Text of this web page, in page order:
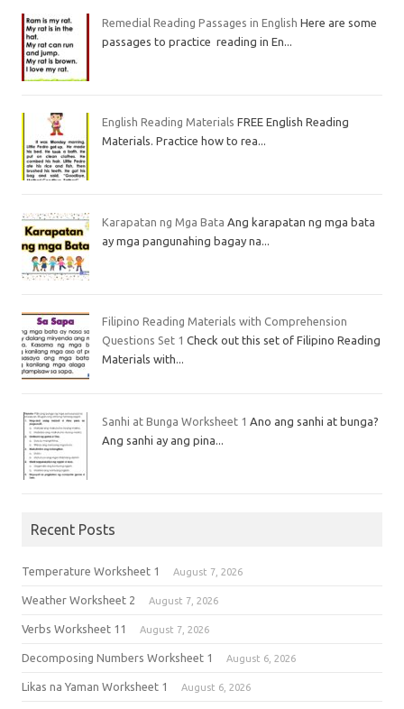
Remedial Reading Passages in English Here are some
passages to practice reading in En...
English Reading Materials FREE English Reading
Materials. Practice how to rea...
Karapatan ng Mga Bata Ang karapatan ng mga bata
ay mga pangunahing bagay na...
Filipino Reading Materials with Comprehension
Questions Set 1 Check out this set of Filipino Reading
Materials with...
Sanhi at Bunga Worksheet 1 Ano ang sanhi at bunga?
Ang sanhi ay ang pina...
Recent Posts
Temperature Worksheet 1 August 7, 2026
Weather Worksheet 2 August 7, 2026
Verbs Worksheet 11 August 7, 2026
Decomposing Numbers Worksheet 1 August 6, 2026
Likas na Yaman Worksheet 1 August 6, 2026